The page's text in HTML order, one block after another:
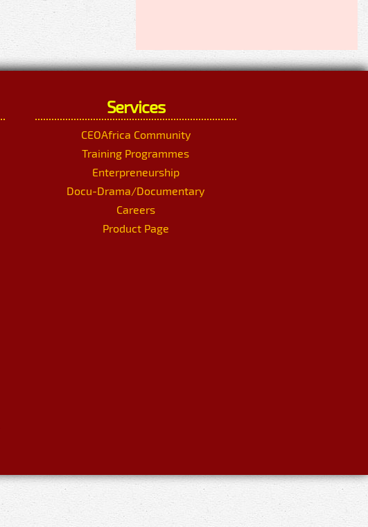
Services
CEOAfrica Community
Training Programmes
Enterpreneurship
Docu-Drama/Documentary
Careers
Product Page